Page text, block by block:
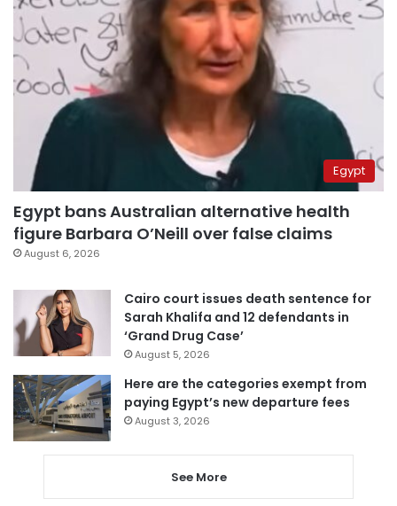
Egypt
Egypt bans Australian alternative health
figure Barbara O’Neill over false claims
August 6, 2026
Cairo court issues death sentence for
Sarah Khalifa and 12 defendants in
‘Grand Drug Case’
August 5, 2026
Here are the categories exempt from
paying Egypt’s new departure fees
August 3, 2026
See More